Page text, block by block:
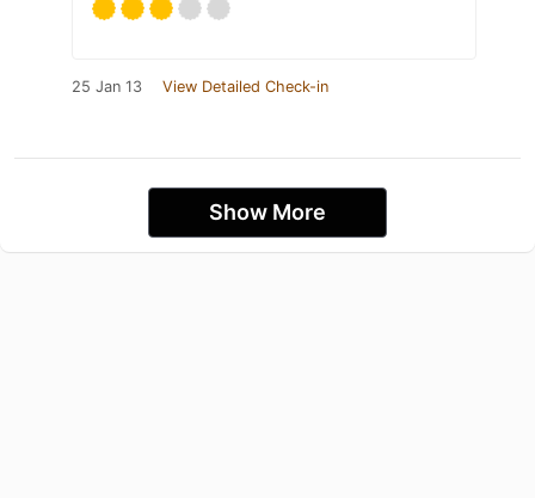
25 Jan 13 View Detailed Check-in
Show More